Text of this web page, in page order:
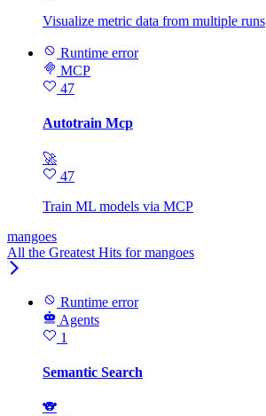
Visualize metric data from multiple runs
Runtime error
MCP
47
Autotrain Mcp
🚀
47
Train ML models via MCP
mangoes
All the Greatest Hits for mangoes
Runtime error
Agents
1
Semantic Search
🐨